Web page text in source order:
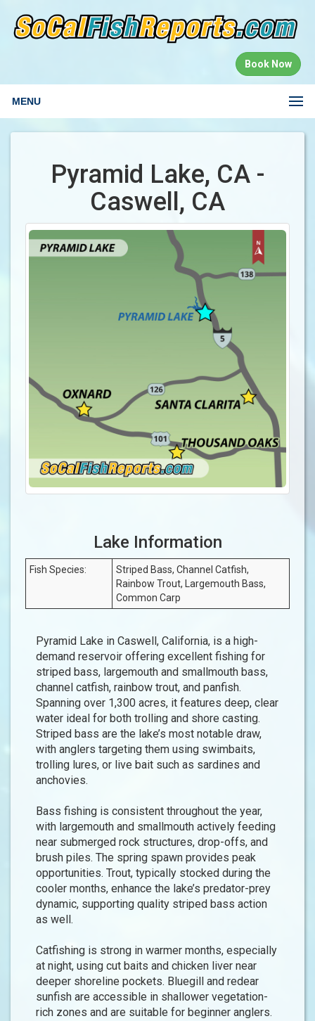
Book Now
MENU
Pyramid Lake, CA -
Caswell, CA
Lake Information
Fish Species:
Striped Bass, Channel Catfish,
Rainbow Trout, Largemouth Bass,
Common Carp
Pyramid Lake in Caswell, California, is a high-
demand reservoir offering excellent fishing for
striped bass, largemouth and smallmouth bass,
channel catfish, rainbow trout, and panfish.
Spanning over 1,300 acres, it features deep, clear
water ideal for both trolling and shore casting.
Striped bass are the lake’s most notable draw,
with anglers targeting them using swimbaits,
trolling lures, or live bait such as sardines and
anchovies.
Bass fishing is consistent throughout the year,
with largemouth and smallmouth actively feeding
near submerged rock structures, drop-offs, and
brush piles. The spring spawn provides peak
opportunities. Trout, typically stocked during the
cooler months, enhance the lake’s predator-prey
dynamic, supporting quality striped bass action
as well.
Catfishing is strong in warmer months, especially
at night, using cut baits and chicken liver near
deeper shoreline pockets. Bluegill and redear
sunfish are accessible in shallower vegetation-
rich zones and are suitable for beginner anglers.